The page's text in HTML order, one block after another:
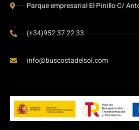
Parque empresarial El Pinillo C/
(+34)952 37 22 33
info@buscostadelsol.com